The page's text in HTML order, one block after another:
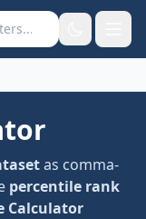
as comma-
percentile rank
Calculator